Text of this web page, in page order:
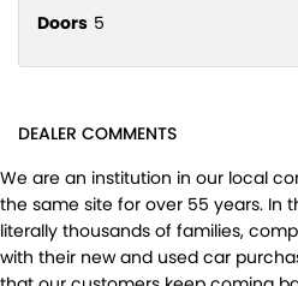
Doors 5
DEALER COMMENTS
We are an institution in our local
the same site for over 55 years. In
literally thousands of families,
with their new and used car